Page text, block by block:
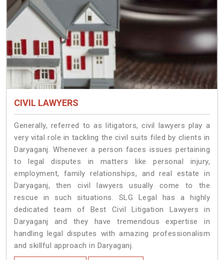
CIVIL LAWYERS
Generally, referred to as litigators, civil lawyers play a
very vital role in tackling the civil suits filed by clients in
Daryaganj. Whenever a person faces issues pertaining
to legal disputes in matters like personal injury,
employment, family relationships, and real estate in
Daryaganj, then civil lawyers usually come to the
rescue in such situations. SLG Legal has a highly
dedicated team of Best Civil Litigation Lawyers in
Daryaganj and they have tremendous expertise in
handling legal disputes with amazing professionalism
and skillful approach in Daryaganj.